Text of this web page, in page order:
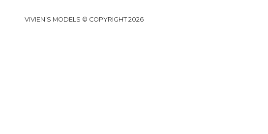
VIVIEN’S MODELS © COPYRIGHT 2026